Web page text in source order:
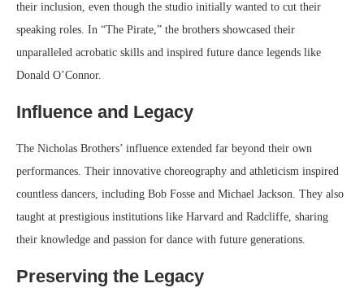
their inclusion, even though the studio initially wanted to cut their
speaking roles. In “The Pirate,” the brothers showcased their
unparalleled acrobatic skills and inspired future dance legends like
Donald O’Connor.
Influence and Legacy
The Nicholas Brothers’ influence extended far beyond their own
performances. Their innovative choreography and athleticism inspired
countless dancers, including Bob Fosse and Michael Jackson. They also
taught at prestigious institutions like Harvard and Radcliffe, sharing
their knowledge and passion for dance with future generations.
Preserving the Legacy